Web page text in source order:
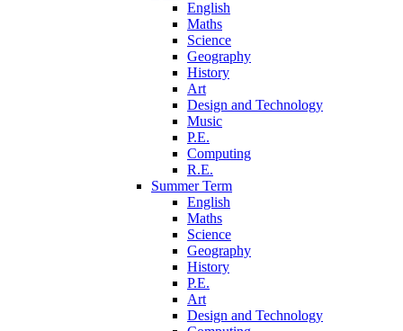
English
Maths
Science
Geography
History
Art
Design and Technology
Music
P.E.
Computing
R.E.
Summer Term
English
Maths
Science
Geography
History
P.E.
Art
Design and Technology